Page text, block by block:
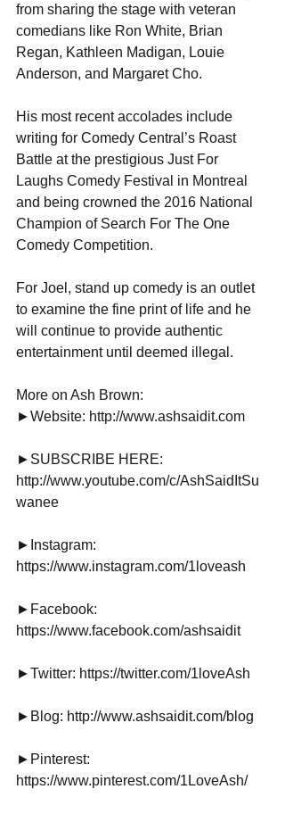
from sharing the stage with veteran
comedians like Ron White, Brian
Regan, Kathleen Madigan, Louie
Anderson, and Margaret Cho.
His most recent accolades include
writing for Comedy Central’s Roast
Battle at the prestigious Just For
Laughs Comedy Festival in Montreal
and being crowned the 2016 National
Champion of Search For The One
Comedy Competition.
For Joel, stand up comedy is an outlet
to examine the fine print of life and he
will continue to provide authentic
entertainment until deemed illegal.
More on Ash Brown:
►Website: http://www.ashsaidit.com
►SUBSCRIBE HERE:
http://www.youtube.com/c/AshSaidItSu
wanee
►Instagram:
https://www.instagram.com/1loveash
►Facebook:
https://www.facebook.com/ashsaidit
►Twitter: https://twitter.com/1loveAsh
►Blog: http://www.ashsaidit.com/blog
►Pinterest:
https://www.pinterest.com/1LoveAsh/